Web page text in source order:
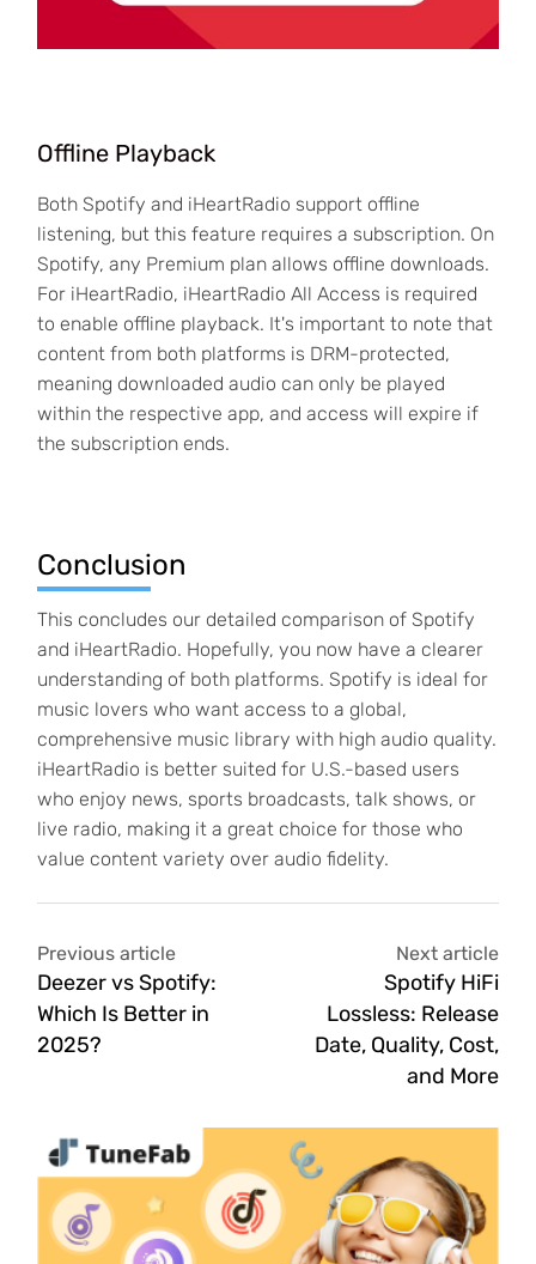
Offline Playback
Both Spotify and iHeartRadio support offline
listening, but this feature requires a subscription. On
Spotify, any Premium plan allows offline downloads.
For iHeartRadio, iHeartRadio All Access is required
to enable offline playback. It's important to note that
content from both platforms is DRM-protected,
meaning downloaded audio can only be played
within the respective app, and access will expire if
the subscription ends.
Conclusion
This concludes our detailed comparison of Spotify
and iHeartRadio. Hopefully, you now have a clearer
understanding of both platforms. Spotify is ideal for
music lovers who want access to a global,
comprehensive music library with high audio quality.
iHeartRadio is better suited for U.S.-based users
who enjoy news, sports broadcasts, talk shows, or
live radio, making it a great choice for those who
value content variety over audio fidelity.
Previous article
Deezer vs Spotify:
Which Is Better in
2025?
Next article
Spotify HiFi
Lossless: Release
Date, Quality, Cost,
and More